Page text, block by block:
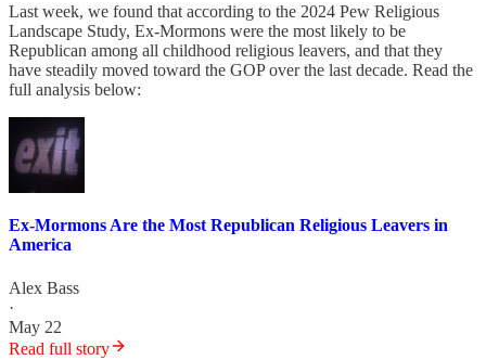
Last week, we found that according to the 2024 Pew Religious
Landscape Study, Ex-Mormons were the most likely to be
Republican among all childhood religious leavers, and that they
have steadily moved toward the GOP over the last decade. Read the
full analysis below:
Ex-Mormons Are the Most Republican Religious Leavers in
America
Alex Bass
·
May 22
Read full story